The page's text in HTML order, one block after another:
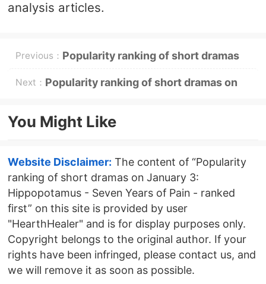
analysis articles.
Previous： Popularity ranking of short dramas
on December 30: Hippo《Ask the
Next： Popularity ranking of short dramas on
Succession: Her Return - ranked first
You Might Like
Website Disclaimer: The content of “Popularity
ranking of short dramas on January 3:
Hippopotamus - Seven Years of Pain - ranked
first” on this site is provided by user
"HearthHealer" and is for display purposes only.
Copyright belongs to the original author. If your
rights have been infringed, please contact us, and
we will remove it as soon as possible.